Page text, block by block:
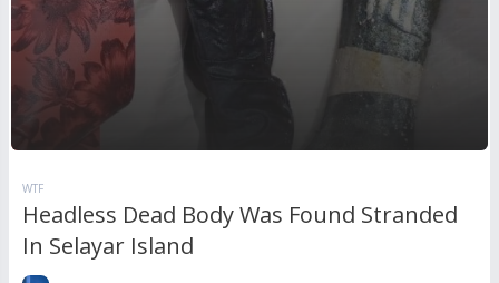
WTF
Headless Dead Body Was Found Stranded
In Selayar Island